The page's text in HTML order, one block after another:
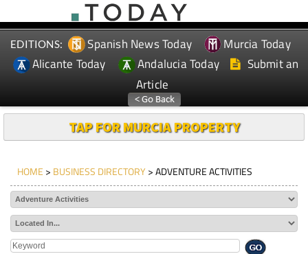
EDITIONS: Spanish News Today
Murcia Today
Alicante Today
Andalucia Today
Submit an
Article
TAP FOR MURCIA PROPERTY
HOME > BUSINESS DIRECTORY> ADVENTURE ACTIVITIES